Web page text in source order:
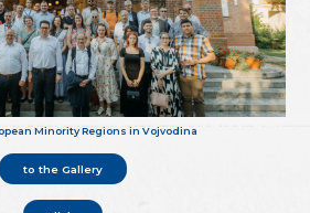
Minority Regions in Vojvodina
to the Gallery